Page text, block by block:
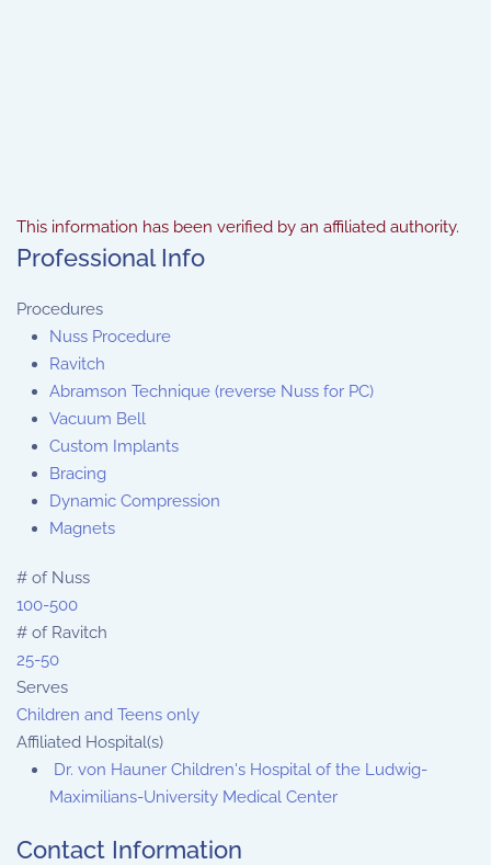
This information has been verified by an affiliated authority.
Professional Info
Procedures
Nuss Procedure
Ravitch
Abramson Technique (reverse Nuss for PC)
Vacuum Bell
Custom Implants
Bracing
Dynamic Compression
Magnets
# of Nuss
100-500
# of Ravitch
25-50
Serves
Children and Teens only
Affiliated Hospital(s)
Dr. von Hauner Children's Hospital of the Ludwig-
Maximilians-University Medical Center
Contact Information